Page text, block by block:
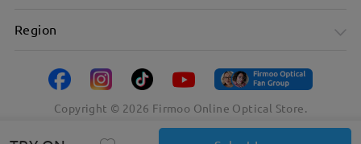
Region
Copyright © 2026 Firmoo Online Optical Store.